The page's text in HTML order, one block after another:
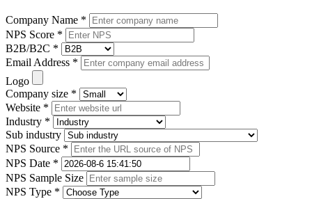
Company Name *
NPS Score *
B2B/B2C *
Email Address *
Logo
Company size *
Website *
Industry *
Sub industry
NPS Source *
NPS Date *
NPS Sample Size
NPS Type *